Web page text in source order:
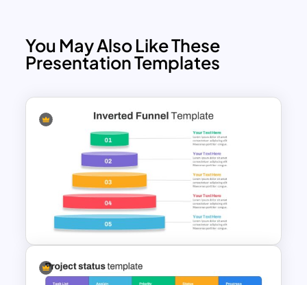
You May Also Like These
Presentation Templates